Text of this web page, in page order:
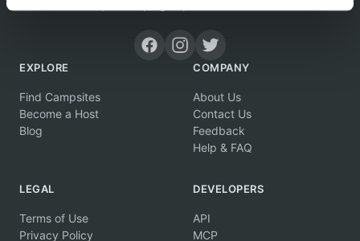
EXPLORE
Find Campsites
Become a Host
Blog
COMPANY
About Us
Contact Us
Feedback
Help & FAQ
LEGAL
Terms of Use
Privacy Policy
DEVELOPERS
API
MCP